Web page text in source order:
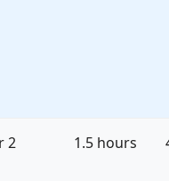
2 1.5 hours